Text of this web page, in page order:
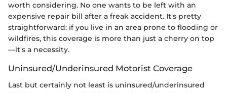
worth considering. No one wants to be left with an
expensive repair bill after a freak accident. It's pretty
straightforward: if you live in an area prone to flooding or
wildfires, this coverage is more than just a cherry on top
—it's a necessity.
Uninsured/Underinsured Motorist Coverage
Last but certainly not least is uninsured/underinsured